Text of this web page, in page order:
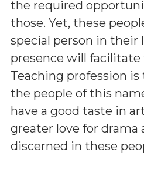
the required
those. Yet, these
special person in their
presence will
Teaching profession
the people of this
have a good taste in
greater love for drama
discerned in these